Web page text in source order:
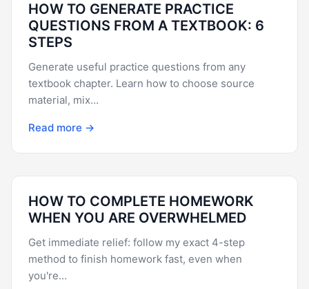
HOW TO GENERATE PRACTICE
QUESTIONS FROM A TEXTBOOK: 6
STEPS
Generate useful practice questions from any
textbook chapter. Learn how to choose source
material, mix…
Read more →
HOW TO COMPLETE HOMEWORK
WHEN YOU ARE OVERWHELMED
Get immediate relief: follow my exact 4-step
method to finish homework fast, even when
you're…